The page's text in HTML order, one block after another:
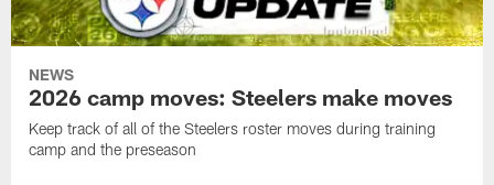
NEWS
2026 camp moves: Steelers make moves
Keep track of all of the Steelers roster moves during training
camp and the preseason